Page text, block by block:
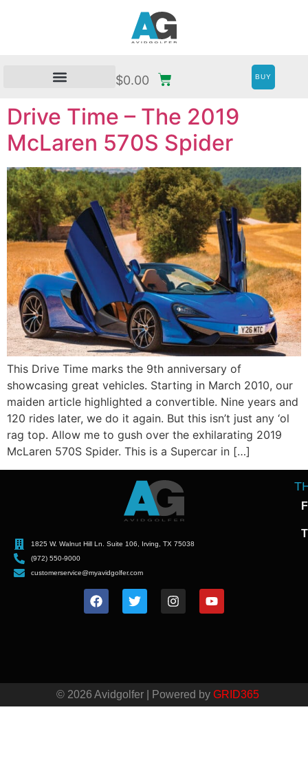
$0.00 BUY
Drive Time – The 2019
McLaren 570S Spider
This Drive Time marks the 9th anniversary of
showcasing great vehicles. Starting in March 2010, our
maiden article highlighted a convertible. Nine years and
120 rides later, we do it again. But this isn’t just any ‘ol
rag top. Allow me to gush over the exhilarating 2019
McLaren 570S Spider. This is a Supercar in […]
1825 W. Walnut Hill Ln. Suite 106, Irving, TX 75038
(972) 550-9000
customerservice@myavidgolfer.com
© 2026 Avidgolfer | Powered by GRID365